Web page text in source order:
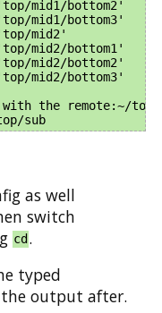
mid1/bottom2'
mid1/bottom3'
mid2'
mid2/bottom1'
mid2/bottom2'
mid2/bottom3'
the remote:~/top/
as well
switch
cd .
typed
output after.